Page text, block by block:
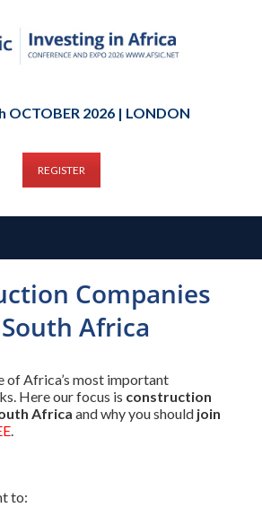
OCTOBER 2026 | LONDON
REGISTER
Companies
Africa
of Africa’s most important
Here our focus is construction
Africa and why you should join
.
to: